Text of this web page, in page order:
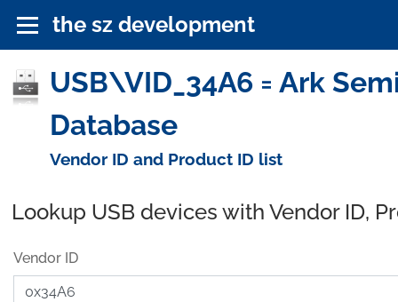
the sz development
USB\VID_34A6 = Ark
Database
Vendor ID and Product ID list
Lookup USB devices with Vendor ID,
Vendor ID